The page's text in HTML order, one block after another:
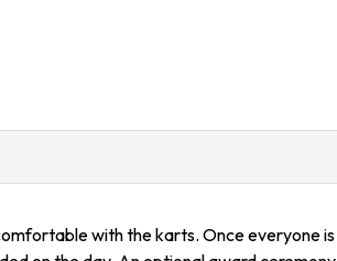
with the karts. Once everyone is